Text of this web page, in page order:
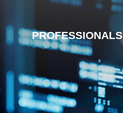
PROFESSIONALS